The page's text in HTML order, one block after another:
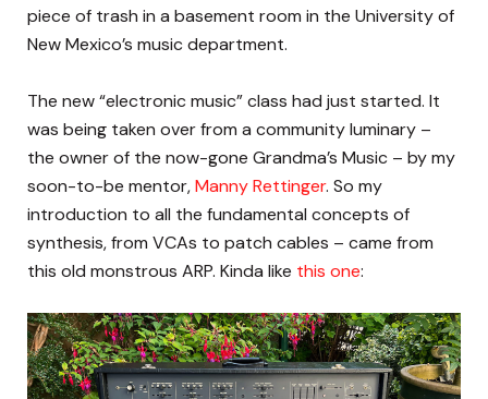
piece of trash in a basement room in the University of
New Mexico’s music department.
The new “electronic music” class had just started. It
was being taken over from a community luminary –
the owner of the now-gone Grandma’s Music – by my
soon-to-be mentor,Manny Rettinger. So my
introduction to all the fundamental concepts of
synthesis, from VCAs to patch cables – came from
this old monstrous ARP. Kinda like this one: